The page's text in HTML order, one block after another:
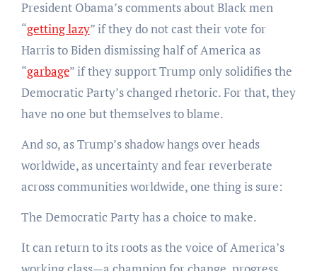
President Obama’s comments about Black men
“getting lazy” if they do not cast their vote for
Harris to Biden dismissing half of America as
“garbage” if they support Trump only solidifies the
Democratic Party’s changed rhetoric. For that, they
have no one but themselves to blame.
And so, as Trump’s shadow hangs over heads
worldwide, as uncertainty and fear reverberate
across communities worldwide, one thing is sure:
The Democratic Party has a choice to make.
It can return to its roots as the voice of America’s